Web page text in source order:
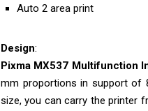
Auto 2 area print
Design:
Pixma MX537 Multifunction
mm proportions in support of
size, you can carry the printer